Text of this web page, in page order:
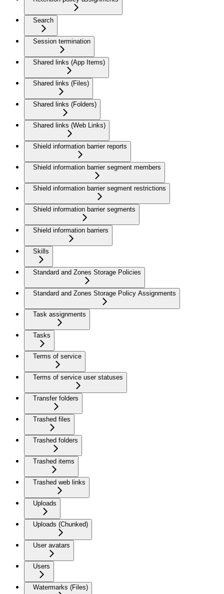
Search
Session termination
Shared links (App Items)
Shared links (Files)
Shared links (Folders)
Shared links (Web Links)
Shield information barrier reports
Shield information barrier segment members
Shield information barrier segment restrictions
Shield information barrier segments
Shield information barriers
Skills
Standard and Zones Storage Policies
Standard and Zones Storage Policy Assignments
Task assignments
Tasks
Terms of service
Terms of service user statuses
Transfer folders
Trashed files
Trashed folders
Trashed items
Trashed web links
Uploads
Uploads (Chunked)
User avatars
Users
Watermarks (Files)